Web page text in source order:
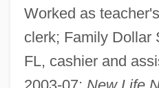
Worked as
clerk; Family Dollar
FL, cashier and